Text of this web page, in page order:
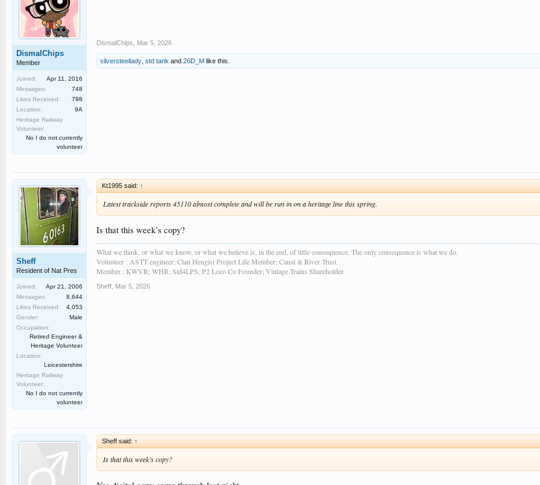
DismalChips
Member
Joined:
Apr 11, 2016
Messages:
748
Likes Received:
798
Location:
9A
Heritage Railway
Volunteer:
No I do not currently
volunteer
DismalChips Mar 5, 2026
silversteellady std tank and 26D_M like this.
Sheff
Resident of Nat Pres
Joined:
Apr 21, 2006
Messages:
8,644
Likes Received:
4,053
Gender:
Male
Occupation:
Retired Engineer &
Heritage Volunteer
Location:
Leicestershire
Heritage Railway
Volunteer:
No I do not currently
volunteer
Kt1995 said: ↑
Latest trackside reports 45110 almost complete and will be run in on a heritage line this spring.
Is that this week’s copy?
What we think, or what we know, or what we believe is, in the end, of little consequence. The only consequence is what we do.
Volunteer : ASTT engineer; Clan Hengist Project Life Member; Canal & River Trust.
Member : KWVR; WHR; Std4LPS; P2 Loco Co Founder; Vintage Trains Shareholder.
Sheff Mar 5, 2026
Sheff said: ↑
Is that this week’s copy?